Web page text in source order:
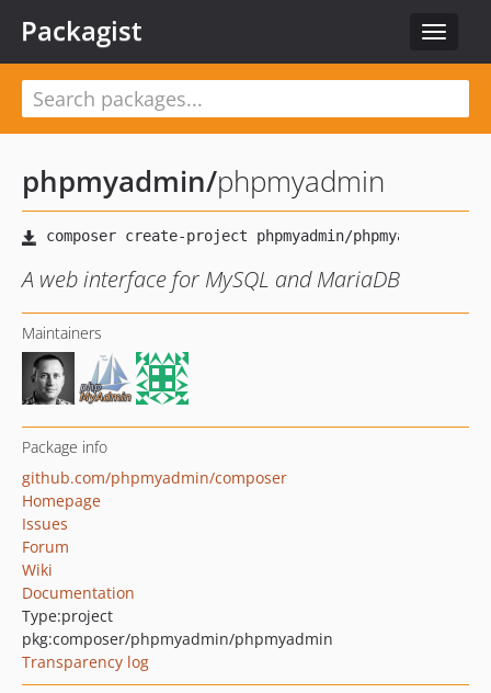
Toggle
Packagist
phpmyadmin/phpmyadmin
A web interface for MySQL and MariaDB
Maintainers
Package info
github.com/phpmyadmin/composer
Homepage
Issues
Forum
Wiki
Documentation
Type:project
pkg:composer/phpmyadmin/phpmyadmin
Transparency log